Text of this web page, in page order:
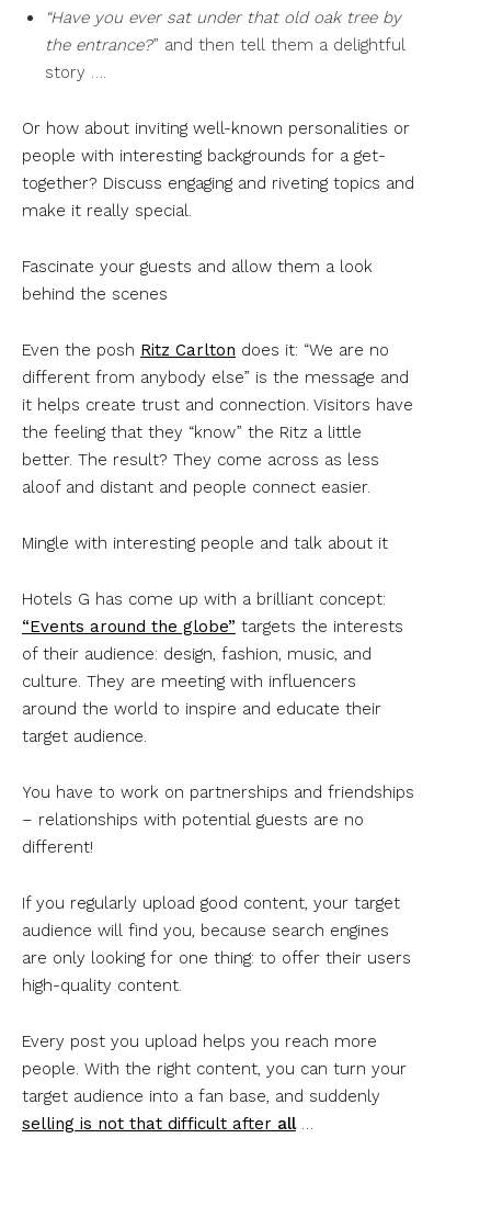
“Have you ever sat under that old oak tree by
the entrance?” and then tell them a delightful
story ….
Or how about inviting well-known personalities or
people with interesting backgrounds for a get-
together? Discuss engaging and riveting topics and
make it really special.
Fascinate your guests and allow them a look
behind the scenes
Even the posh Ritz Carlton does it: “We are no
different from anybody else” is the message and
it helps create trust and connection. Visitors have
the feeling that they “know” the Ritz a little
better. The result? They come across as less
aloof and distant and people connect easier.
Mingle with interesting people and talk about it
Hotels G has come up with a brilliant concept:
“Events around the globe” targets the interests
of their audience: design, fashion, music, and
culture. They are meeting with influencers
around the world to inspire and educate their
target audience.
You have to work on partnerships and friendships
– relationships with potential guests are no
different!
If you regularly upload good content, your target
audience will find you, because search engines
are only looking for one thing: to offer their users
high-quality content.
Every post you upload helps you reach more
people. With the right content, you can turn your
target audience into a fan base, and suddenly
selling is not that difficult after all…